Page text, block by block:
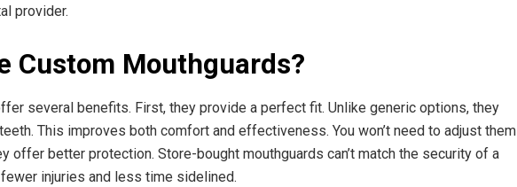
provider.
Custom Mouthguards?
several benefits. First, they provide a perfect fit. Unlike generic options, they
This improves both comfort and effectiveness. You won’t need to adjust them
offer better protection. Store-bought mouthguards can’t match the security of a
injuries and less time sidelined.